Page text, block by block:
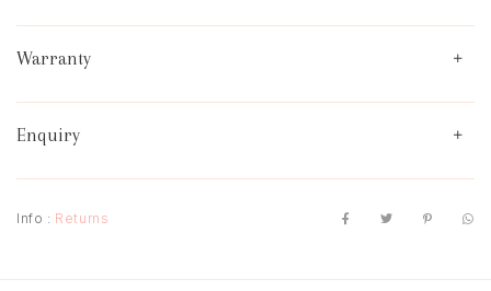
Warranty
Enquiry
Info : Returns